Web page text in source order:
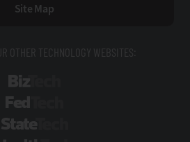
Site Map
OTHER TECHNOLOGY WEBSITES: